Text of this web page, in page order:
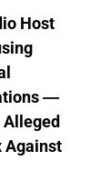
Host
—
Against